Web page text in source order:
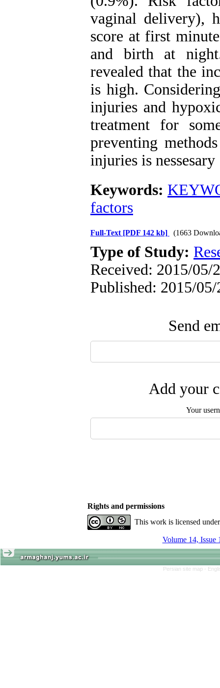
vaginal delivery),
score at first
and birth at
revealed that the
is high.
injuries and
treatment for
preventing
injuries is nessesary
Keywords:
factors
Full-Text [PDF 142 kb] (1663
Type of Study:
Received: 2015/05/
Published: 2015/05/
Send
Add your
Your
Rights and permissions
This work is licensed
Volume 14, Issue
Persian site map -